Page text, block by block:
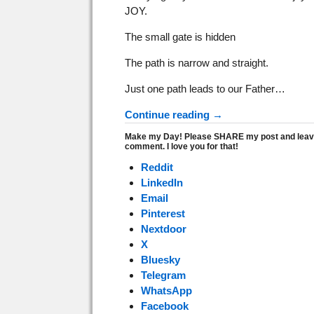
JOY.
The small gate is hidden
The path is narrow and straight.
Just one path leads to our Father…
Continue reading →
Make my Day! Please SHARE my post and
comment. I love you for that!
Reddit
LinkedIn
Email
Pinterest
Nextdoor
X
Bluesky
Telegram
WhatsApp
Facebook